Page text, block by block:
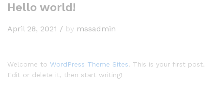
Hello world!
April 28, 2021 / by mssadmin
Welcome to WordPress Theme Sites. This is your first post.
Edit or delete it, then start writing!